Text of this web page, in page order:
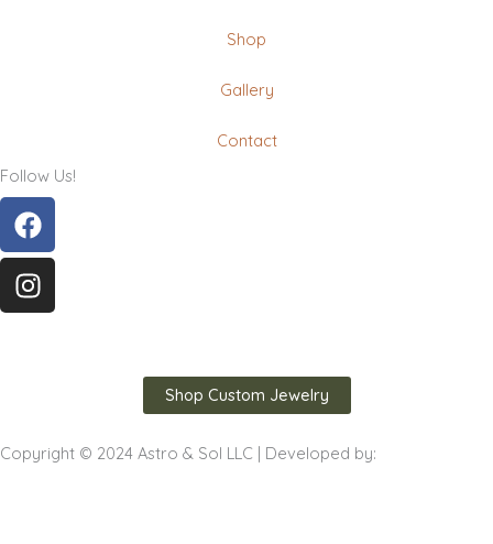
Shop
Gallery
Contact
Follow Us!
Facebook
Instagram
Shop Custom Jewelry
Copyright © 2024 Astro & Sol LLC | Developed by: